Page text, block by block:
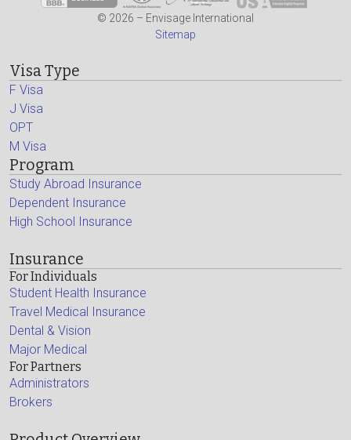
© 2026 – Envisage International
Sitemap
Visa Type
F Visa
J Visa
OPT
M Visa
Program
Study Abroad Insurance
Dependent Insurance
High School Insurance
Insurance
For Individuals
Student Health Insurance
Travel Medical Insurance
Dental & Vision
Major Medical
For Partners
Administrators
Brokers